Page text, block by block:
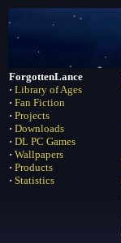
ForgottenLance
· Library of Ages
· Fan Fiction
· Projects
· Downloads
· DL PC Games
· Wallpapers
· Products
· Statistics